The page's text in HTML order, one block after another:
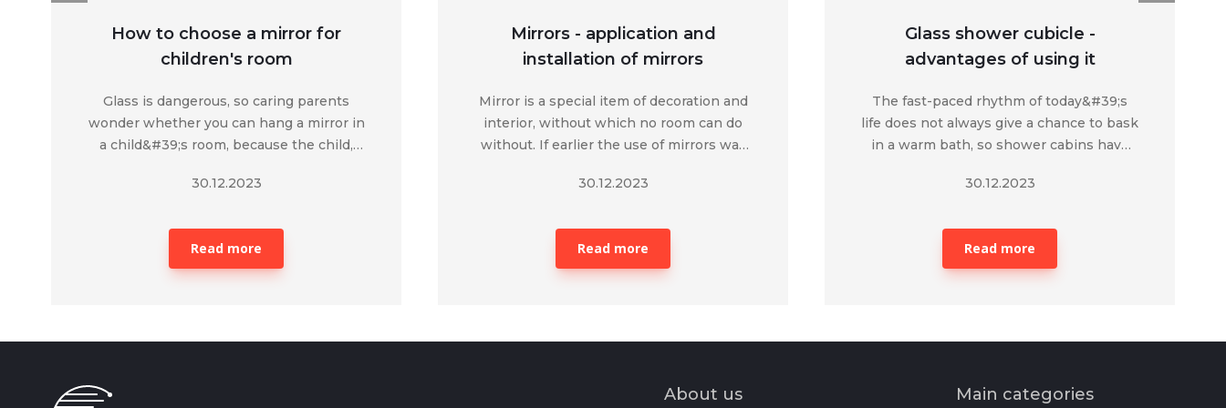
How to choose a mirror for
children's room
Glass is dangerous, so caring parents
wonder whether you can hang a mirror in
a child&#39;s room, because the child,
harm himself.&nbsp;
30.12.2023
Read more
Mirrors - application and
installation of mirrors
Mirror is a special item of decoration and
interior, without which no room can do
without. If earlier the use of mirrors was
appearance, today its functions and
significantly expanded.
30.12.2023
Read more
Glass shower cubicle -
advantages of using it
The fast-paced rhythm of today&#39;s
life does not always give a chance to bask
in a warm bath, so shower cabins have
today.&nbsp;
30.12.2023
Read more
About us Main categories